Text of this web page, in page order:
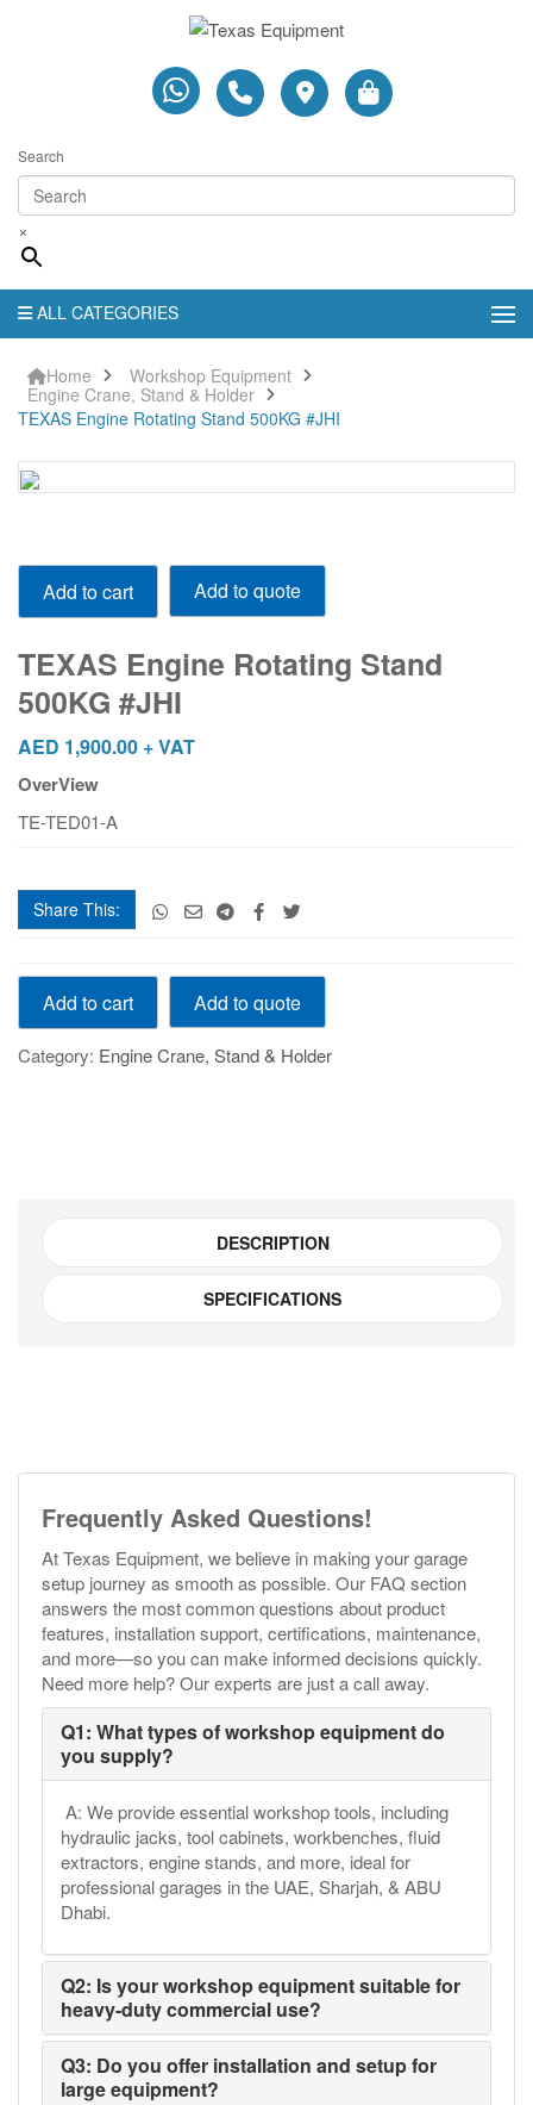
Search
×
ALL CATEGORIES
Home
Workshop Equipment
Engine Crane, Stand & Holder
TEXAS Engine Rotating Stand 500KG #JHI
TEXAS
Engine
Rotating
500KG
#JHI
Add to cart Add to quote
TEXAS Engine Rotating Stand
500KG #JHI
AED 1,900.00 + VAT
OverView
TE-TED01-A
Share This:
TEXAS
Engine
Rotating
Stand
Add to cart Add to quote
Category: Engine Crane, Stand & Holder
DESCRIPTION
SPECIFICATIONS
Frequently Asked Questions!
At Texas Equipment, we believe in making your garage
setup journey as smooth as possible. Our FAQ section
answers the most common questions about product
features, installation support, certifications, maintenance,
and more—so you can make informed decisions quickly.
Need more help? Our experts are just a call away.
Q1: What types of workshop equipment do
you supply?
A: We provide essential workshop tools, including
hydraulic jacks, tool cabinets, workbenches, fluid
extractors, engine stands, and more, ideal for
professional garages in the UAE, Sharjah, & ABU
Dhabi.
Q2: Is your workshop equipment suitable for
heavy-duty commercial use?
Q3: Do you offer installation and setup for
large equipment?